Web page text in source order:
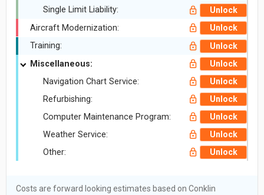
Single Limit Liability: Unlock
Aircraft Modernization: Unlock
Training: Unlock
Miscellaneous: Unlock
Navigation Chart Service: Unlock
Refurbishing: Unlock
Computer Maintenance Program: Unlock
Weather Service: Unlock
Other: Unlock
Costs are forward looking estimates based on Conklin